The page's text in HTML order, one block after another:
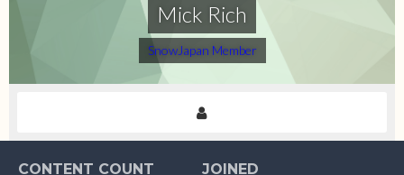
Mick Rich
SnowJapan Member
CONTENT COUNT JOINED